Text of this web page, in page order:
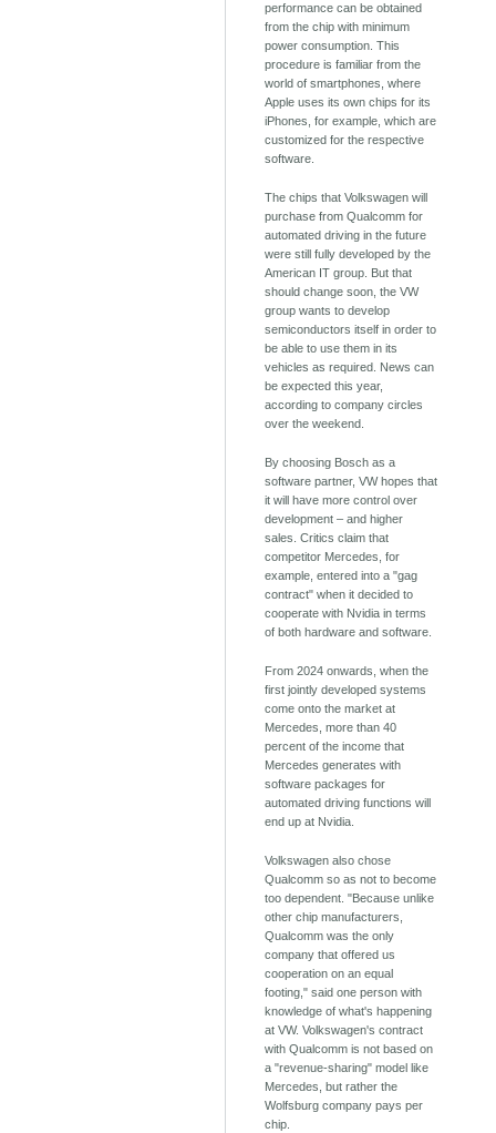
performance can be obtained
from the chip with minimum
power consumption. This
procedure is familiar from the
world of smartphones, where
Apple uses its own chips for its
iPhones, for example, which are
customized for the respective
software.
The chips that Volkswagen will
purchase from Qualcomm for
automated driving in the future
were still fully developed by the
American IT group. But that
should change soon, the VW
group wants to develop
semiconductors itself in order to
be able to use them in its
vehicles as required. News can
be expected this year,
according to company circles
over the weekend.
By choosing Bosch as a
software partner, VW hopes that
it will have more control over
development – ​​and higher
sales. Critics claim that
competitor Mercedes, for
example, entered into a "gag
contract" when it decided to
cooperate with Nvidia in terms
of both hardware and software.
From 2024 onwards, when the
first jointly developed systems
come onto the market at
Mercedes, more than 40
percent of the income that
Mercedes generates with
software packages for
automated driving functions will
end up at Nvidia.
Volkswagen also chose
Qualcomm so as not to become
too dependent. "Because unlike
other chip manufacturers,
Qualcomm was the only
company that offered us
cooperation on an equal
footing," said one person with
knowledge of what's happening
at VW. Volkswagen's contract
with Qualcomm is not based on
a "revenue-sharing" model like
Mercedes, but rather the
Wolfsburg company pays per
chip.